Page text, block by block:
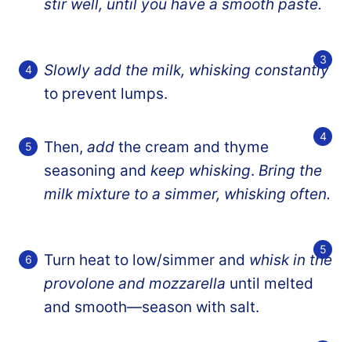
stir well, until you have a smooth paste.
Slowly add the milk, whisking constantly
to prevent lumps.
Then, add the cream and thyme
seasoning and keep whisking. Bring the
milk mixture to a simmer, whisking often.
Turn heat to low/simmer and whisk in the
provolone and mozzarella until melted
and smooth—season with salt.